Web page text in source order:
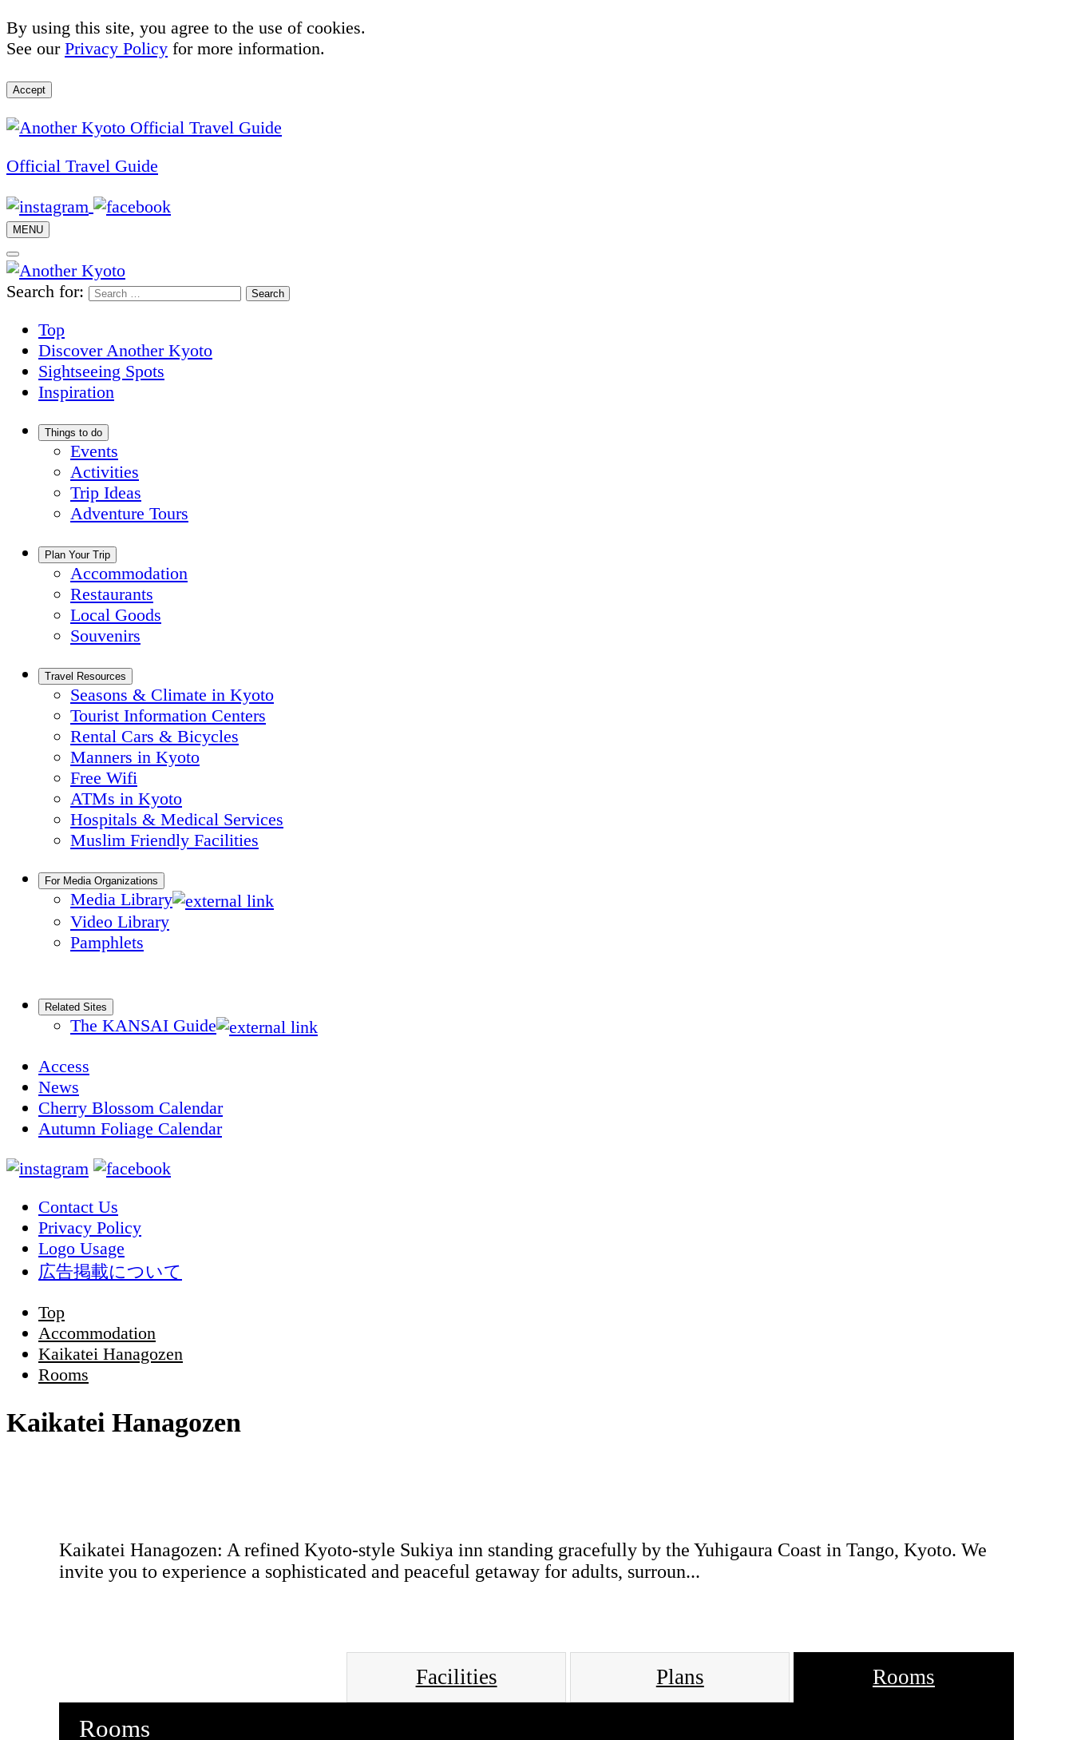
By using this site, you agree to the use of cookies.
See our Privacy Policy for more information.
Accept
Official Travel Guide
MENU
Search for:
Top
Discover Another Kyoto
Sightseeing Spots
Inspiration
Things to do
Events
Activities
Trip Ideas
Adventure Tours
Plan Your Trip
Accommodation
Restaurants
Local Goods
Souvenirs
Travel Resources
Seasons & Climate in Kyoto
Tourist Information Centers
Rental Cars & Bicycles
Manners in Kyoto
Free Wifi
ATMs in Kyoto
Hospitals & Medical Services
Muslim Friendly Facilities
For Media Organizations
Media Library
Video Library
Pamphlets
Related Sites
The KANSAI Guide
Access
News
Cherry Blossom Calendar
Autumn Foliage Calendar
Contact Us
Privacy Policy
Logo Usage
広告掲載について
Top
Accommodation
Kaikatei Hanagozen
Rooms
Kaikatei Hanagozen
Kaikatei Hanagozen: A refined Kyoto-style Sukiya inn standing gracefully by the Yuhigaura Coast in Tango, Kyoto. We
invite you to experience a sophisticated and peaceful getaway for adults, surroun...
Facilities Plans Rooms
Rooms